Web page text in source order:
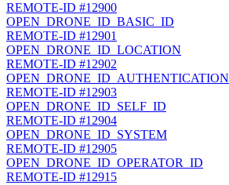
REMOTE-ID #12900
OPEN_DRONE_ID_BASIC_ID
REMOTE-ID #12901
OPEN_DRONE_ID_LOCATION
REMOTE-ID #12902
OPEN_DRONE_ID_AUTHENTICATION
REMOTE-ID #12903
OPEN_DRONE_ID_SELF_ID
REMOTE-ID #12904
OPEN_DRONE_ID_SYSTEM
REMOTE-ID #12905
OPEN_DRONE_ID_OPERATOR_ID
REMOTE-ID #12915